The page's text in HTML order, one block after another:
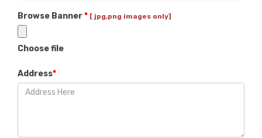
Browse Banner* [ jpg,png images only]
Choose file
Address*